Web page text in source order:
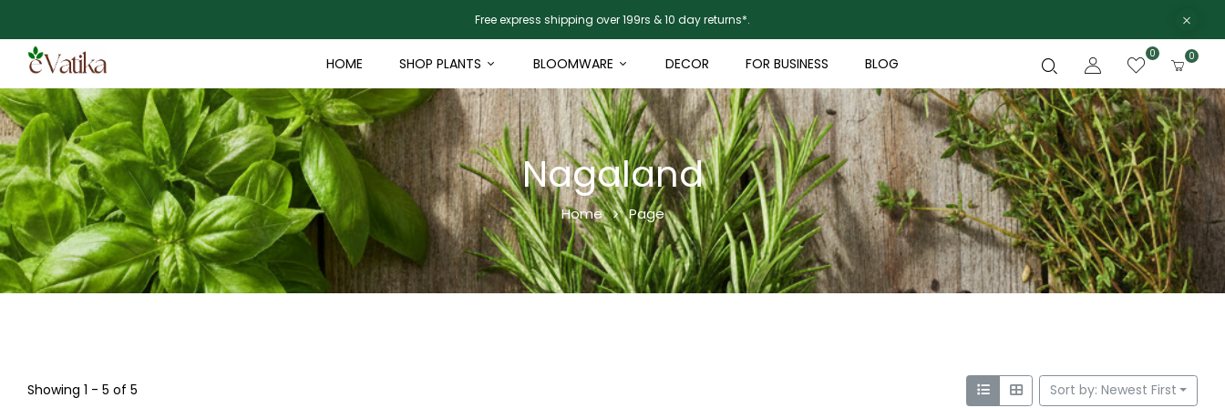
Free express shipping over 199rs & 10 day returns*.
HOME SHOP PLANTS BLOOMWARE DECOR FOR BUSINESS BLOG
0 0
Nagaland
Home Page
Showing 1 - 5 of 5 Sort by: Newest First